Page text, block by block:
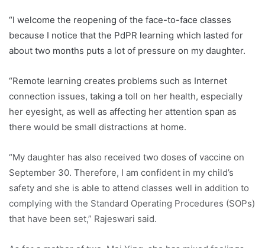
“I welcome the reopening of the face-to-face classes
because I notice that the PdPR learning which lasted for
about two months puts a lot of pressure on my daughter.
“Remote learning creates problems such as Internet
connection issues, taking a toll on her health, especially
her eyesight, as well as affecting her attention span as
there would be small distractions at home.
“My daughter has also received two doses of vaccine on
September 30. Therefore, I am confident in my child’s
safety and she is able to attend classes well in addition to
complying with the Standard Operating Procedures (SOPs)
that have been set,” Rajeswari said.